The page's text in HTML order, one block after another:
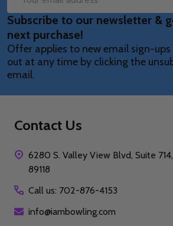
Email
Address
Subscribe to our newsletter &
next purchase!
Offer applies to new email sign-ups
out at any time by clicking the
email.
Contact Us
6280 S. Valley View Blvd, Suite
89118
Call us: 702-876-4153
info@iambowling.com